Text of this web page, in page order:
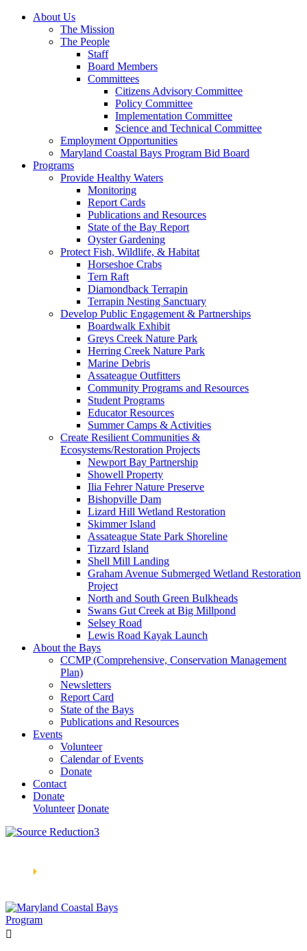
About Us
The Mission
The People
Staff
Board Members
Committees
Citizens Advisory Committee
Policy Committee
Implementation Committee
Science and Technical Committee
Employment Opportunities
Maryland Coastal Bays Program Bid Board
Programs
Provide Healthy Waters
Monitoring
Report Cards
Publications and Resources
State of the Bay Report
Oyster Gardening
Protect Fish, Wildlife, & Habitat
Horseshoe Crabs
Tern Raft
Diamondback Terrapin
Terrapin Nesting Sanctuary
Develop Public Engagement & Partnerships
Boardwalk Exhibit
Greys Creek Nature Park
Herring Creek Nature Park
Marine Debris
Assateague Outfitters
Community Programs and Resources
Student Programs
Educator Resources
Summer Camps & Activities
Create Resilient Communities &
Ecosystems/Restoration Projects
Newport Bay Partnership
Showell Property
Ilia Fehrer Nature Preserve
Bishopville Dam
Lizard Hill Wetland Restoration
Skimmer Island
Assateague State Park Shoreline
Tizzard Island
Shell Mill Landing
Graham Avenue Submerged Wetland Restoration
Project
North and South Green Bulkheads
Swans Gut Creek at Big Millpond
Selsey Road
Lewis Road Kayak Launch
About the Bays
CCMP (Comprehensive, Conservation Management
Plan)
Newsletters
Report Card
State of the Bays
Publications and Resources
Events
Volunteer
Calendar of Events
Donate
Contact
Donate
Volunteer Donate
🞂